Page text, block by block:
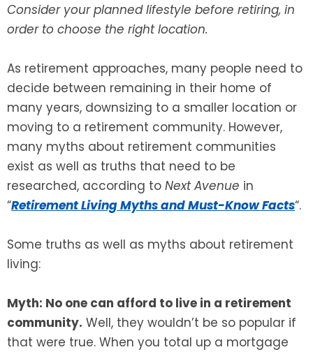
Consider your planned lifestyle before retiring, in
order to choose the right location.
As retirement approaches, many people need to
decide between remaining in their home of
many years, downsizing to a smaller location or
moving to a retirement community. However,
many myths about retirement communities
exist as well as truths that need to be
researched, according to Next Avenue in
“Retirement Living Myths and Must-Know Facts“.
Some truths as well as myths about retirement
living:
Myth: No one can afford to live in a retirement
community. Well, they wouldn’t be so popular if
that were true. When you total up a mortgage